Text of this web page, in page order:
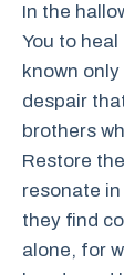
In the
You to
known
despair
brothers
Restore
resonate
they find
alone, for